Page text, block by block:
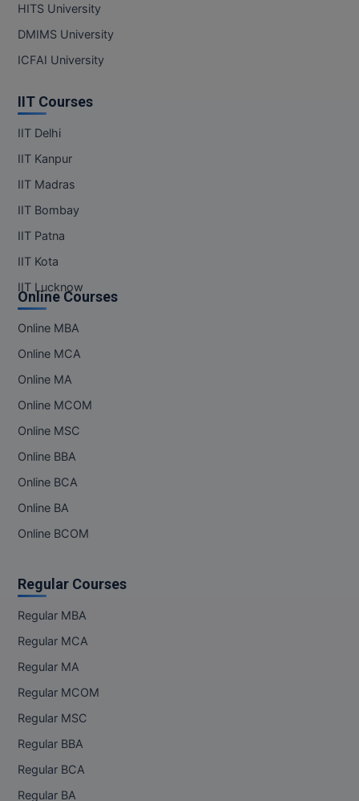
HITS University
DMIMS University
ICFAI University
IIT Courses
IIT Delhi
IIT Kanpur
IIT Madras
IIT Bombay
IIT Patna
IIT Kota
IIT Lucknow
Online Courses
Online MBA
Online MCA
Online MA
Online MCOM
Online MSC
Online BBA
Online BCA
Online BA
Online BCOM
Regular Courses
Regular MBA
Regular MCA
Regular MA
Regular MCOM
Regular MSC
Regular BBA
Regular BCA
Regular BA